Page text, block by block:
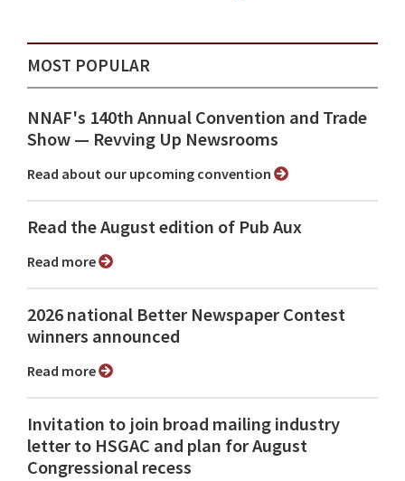
MOST POPULAR
NNAF's 140th Annual Convention and Trade
Show ⁠— Revving Up Newsrooms
Read about our upcoming convention
Read the August edition of Pub Aux
Read more
2026 national Better Newspaper Contest
winners announced
Read more
Invitation to join broad mailing industry
letter to HSGAC and plan for August
Congressional recess